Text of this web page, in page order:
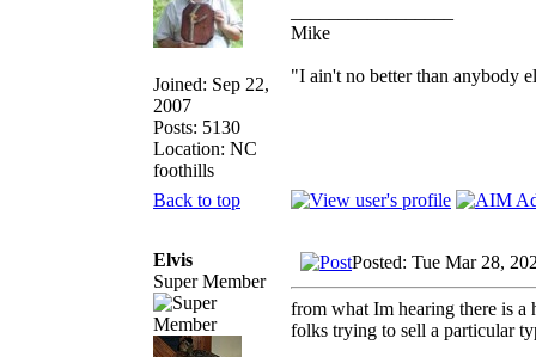
Joined: Sep 22,
2007
Posts: 5130
Location: NC
foothills
Mike
"I ain't no better than anybody
Back to top
Elvis
Super Member
Posted: Tue Mar 28,
from what Im hearing there is a
folks trying to sell a particular